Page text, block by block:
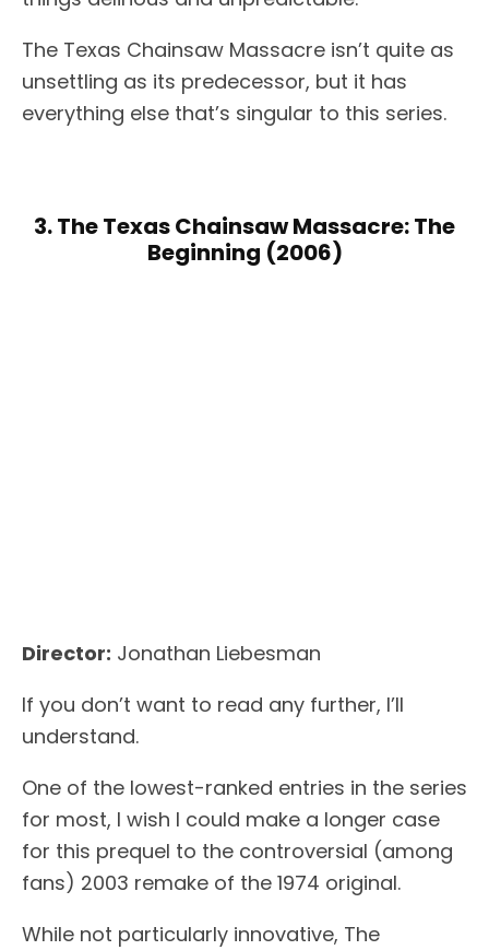
The Texas Chainsaw Massacre isn’t quite as
unsettling as its predecessor, but it has
everything else that’s singular to this series.
3. The Texas Chainsaw Massacre: The
Beginning (2006)
Director: Jonathan Liebesman
If you don’t want to read any further, I’ll
understand.
One of the lowest-ranked entries in the series
for most, I wish I could make a longer case
for this prequel to the controversial (among
fans) 2003 remake of the 1974 original.
While not particularly innovative, The